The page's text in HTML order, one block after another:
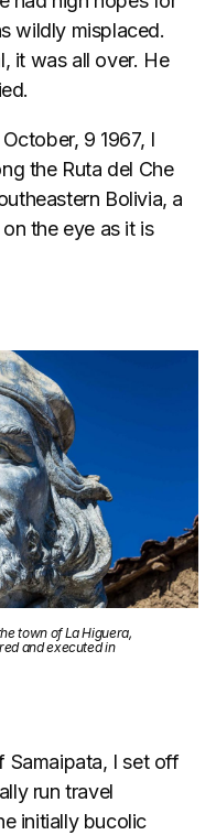
wildly misplaced.
it was all over. He
9 1967, I
the Ruta del Che
Bolivia, a
the eye as it is
town of La Higuera,
and executed in
Samaipata, I set off
run travel
initially bucolic